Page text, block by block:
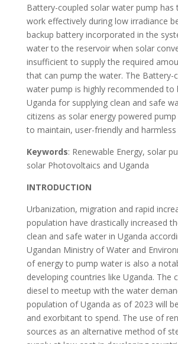
Battery-coupled solar water pump has
work effectively during low irradiance
backup battery incorporated in the
water to the reservoir when solar
insufficient to supply the required
that can pump the water. The Battery-
water pump is highly recommended to
Uganda for supplying clean and safe
citizens as solar energy powered
to maintain, user-friendly and
Keywords: Renewable Energy, solar
solar Photovoltaics and Uganda
INTRODUCTION
Urbanization, migration and rapid
population have drastically increased
clean and safe water in Uganda
Ugandan Ministry of Water and
of energy to pump water is also a
developing countries like Uganda. The
diesel to meetup with the water
population of Uganda as of 2023 will
and exorbitant to spend. The use of
sources as an alternative method of